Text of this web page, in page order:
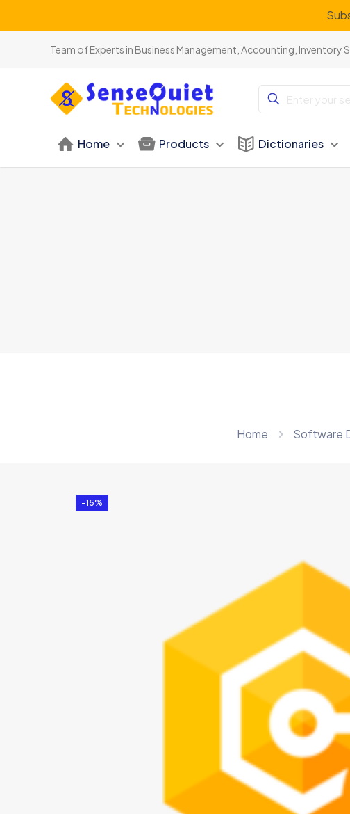
Team of Experts in Business Management, Accounting, Inventory
Home Products Dictionaries
Home Software
-15%